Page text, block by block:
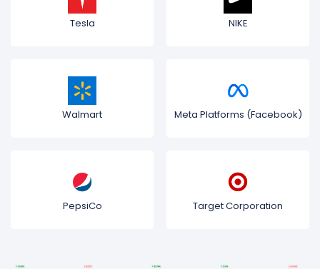
Tesla NIKE
Walmart Meta Platforms (Facebook)
PepsiCo Target Corporation